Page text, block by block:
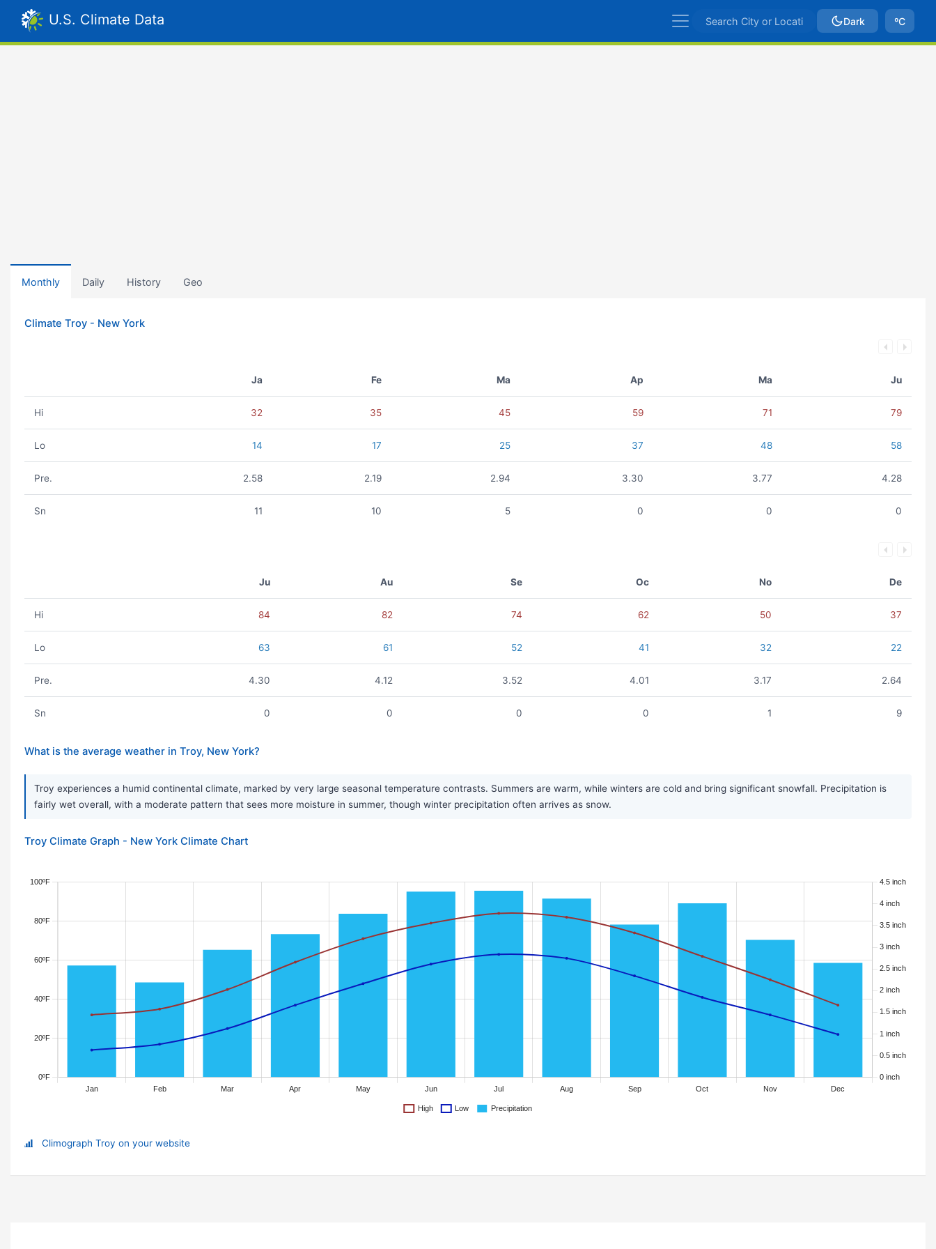
U.S. Climate Data Dark ºC
Monthly Daily History Geo
Climate Troy - New York
Ja Fe Ma Ap Ma Ju
Hi 32 35 45 59 71 79
Lo 14 17 25 37 48 58
Pre. 2.58 2.19 2.94 3.30 3.77 4.28
Sn 11 10 5 0 0 0
Ju Au Se Oc No De
Hi 84 82 74 62 50 37
Lo 63 61 52 41 32 22
Pre. 4.30 4.12 3.52 4.01 3.17 2.64
Sn 0 0 0 0 1 9
What is the average weather in Troy, New York?
Troy experiences a humid continental climate, marked by very large seasonal temperature contrasts. Summers are warm, while winters are cold and bring significant snowfall. Precipitation is
fairly wet overall, with a moderate pattern that sees more moisture in summer, though winter precipitation often arrives as snow.
Troy Climate Graph - New York Climate Chart
Climograph Troy on your website